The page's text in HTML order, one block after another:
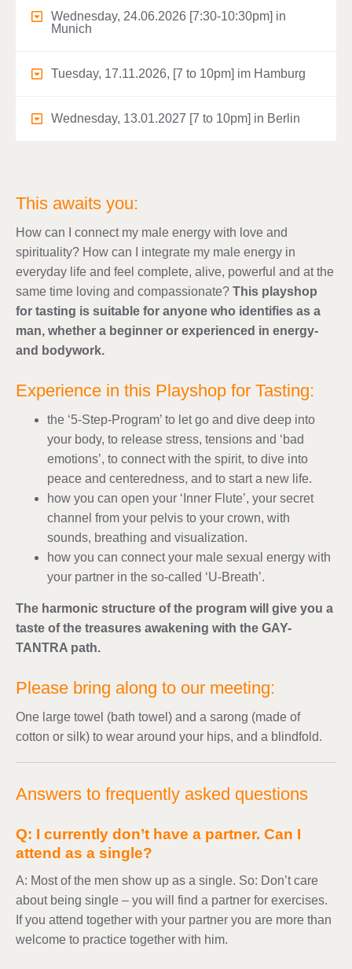
This awaits you:
How can I connect my male energy with love and
spirituality? How can I integrate my male energy in
everyday life and feel complete, alive, powerful and at the
same time loving and compassionate? This playshop
for tasting is suitable for anyone who identifies as a
man, whether a beginner or experienced in energy-
and bodywork.
Experience in this Playshop for Tasting:
the ‘5-Step-Program’ to let go and dive deep into
your body, to release stress, tensions and ‘bad
emotions’, to connect with the spirit, to dive into
peace and centeredness, and to start a new life.
how you can open your ‘Inner Flute’, your secret
channel from your pelvis to your crown, with
sounds, breathing and visualization.
how you can connect your male sexual energy with
your partner in the so-called ‘U-Breath’.
The harmonic structure of the program will give you a
taste of the treasures awakening with the GAY-
TANTRA path.
Please bring along to our meeting:
One large towel (bath towel) and a sarong (made of
cotton or silk) to wear around your hips, and a blindfold.
Answers to frequently asked questions
Q: I currently don’t have a partner. Can I
attend as a single?
A: Most of the men show up as a single. So: Don’t care
about being single – you will find a partner for exercises.
If you attend together with your partner you are more than
welcome to practice together with him.
Wednesday, 24.06.2026 [7:30-10:30pm] in
Munich
Tuesday, 17.11.2026, [7 to 10pm] im Hamburg
Wednesday, 13.01.2027 [7 to 10pm] in Berlin